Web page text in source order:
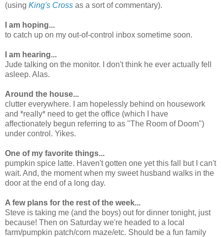
(using King's Cross as a sort of commentary).
I am hoping...
to catch up on my out-of-control inbox sometime soon.
I am hearing...
Jude talking on the monitor. I don't think he ever actually fell
asleep. Alas.
Around the house...
clutter everywhere. I am hopelessly behind on housework
and *really* need to get the office (which I have
affectionately begun referring to as "The Room of Doom")
under control. Yikes.
One of my favorite things...
pumpkin spice latte. Haven't gotten one yet this fall but I can't
wait. And, the moment when my sweet husband walks in the
door at the end of a long day.
A few plans for the rest of the week...
Steve is taking me (and the boys) out for dinner tonight, just
because! Then on Saturday we're headed to a local
farm/pumpkin patch/corn maze/etc. Should be a fun family